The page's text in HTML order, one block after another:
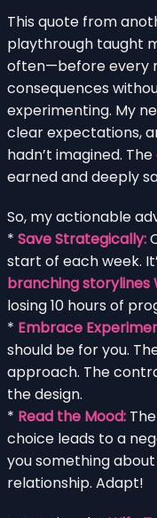
This quote from
playthrough taught
often—before every
consequences
experimenting. My
clear expectations,
hadn’t imagined. The
earned and deeply
So, my actionable
* Save Strategically:
start of each week.
branching storylines
losing 10 hours of
* Embrace
should be for you.
approach. The
the design.
* Read the Mood:
choice leads to a
you something
relationship. Adapt!